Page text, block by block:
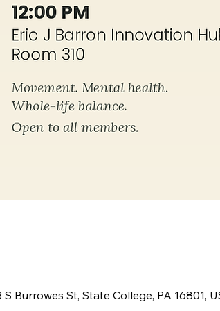
Burrowes St, State College, PA 16801,